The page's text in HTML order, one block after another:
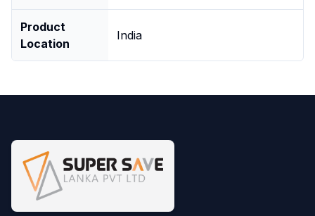
Product
Location
India